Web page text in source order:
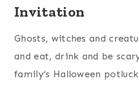
Invitation
Ghosts, witches and
and eat, drink and be
family’s Halloween